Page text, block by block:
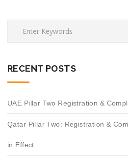
RECENT POSTS
UAE Pillar Two Registration &
Qatar Pillar Two: Registration &
in Effect